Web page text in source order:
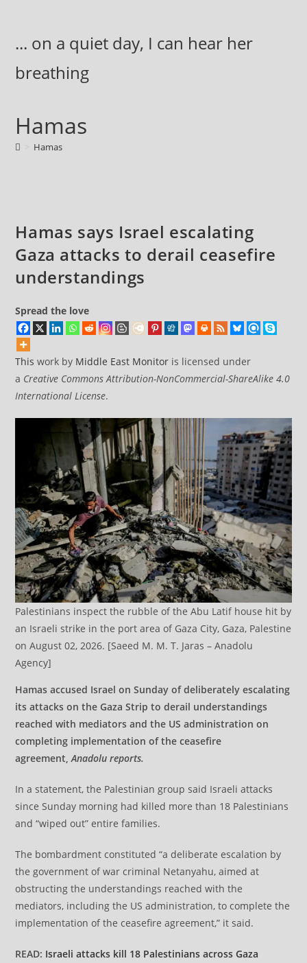
content... on a quiet day, I can hear her
breathing
Hamas
Hamas
Hamas says Israel escalating
Gaza attacks to derail ceasefire
understandings
Spread the love
This work by Middle East Monitor is licensed under
a Creative Commons Attribution-NonCommercial-ShareAlike 4.0
International License.
Palestinians inspect the rubble of the Abu Latif house hit by
an Israeli strike in the port area of Gaza City, Gaza, Palestine
on August 02, 2026. [Saeed M. M. T. Jaras – Anadolu
Agency]
Hamas accused Israel on Sunday of deliberately escalating
its attacks on the Gaza Strip to derail understandings
reached with mediators and the US administration on
completing implementation of the ceasefire
agreement,Anadolu reports.
In a statement, the Palestinian group said Israeli attacks
since Sunday morning had killed more than 18 Palestinians
and “wiped out” entire families.
The bombardment constituted “a deliberate escalation by
the government of war criminal Netanyahu, aimed at
obstructing the understandings reached with the
mediators, including the US administration, to complete the
implementation of the ceasefire agreement,” it said.
READ: Israeli attacks kill 18 Palestinians across Gaza